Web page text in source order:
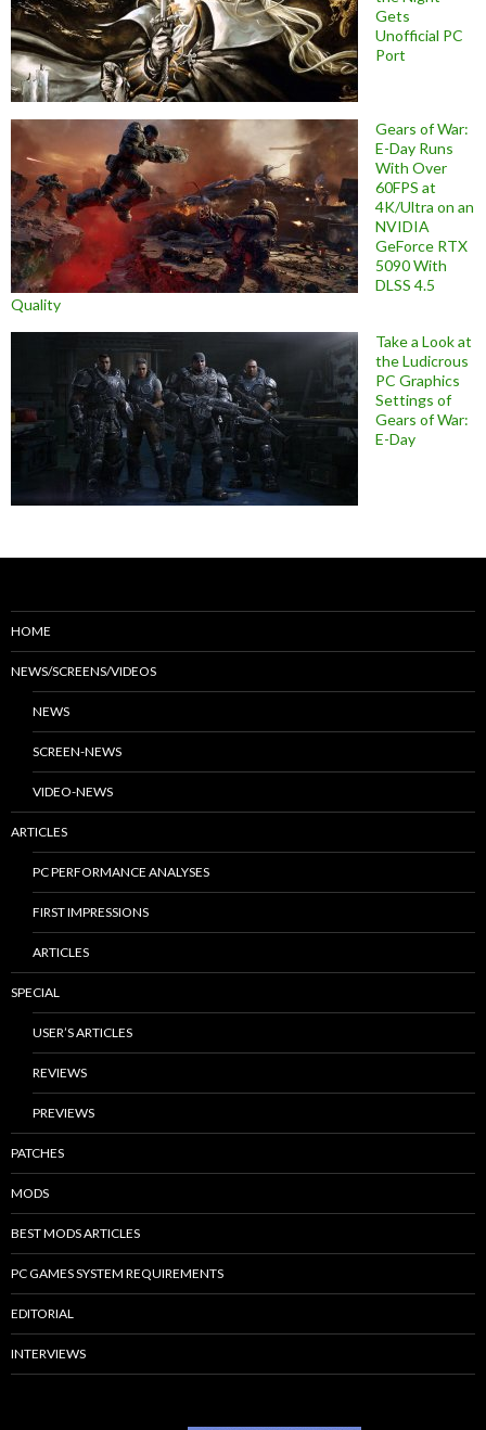
Gets
Unofficial PC
Port
Gears of War:
E-Day Runs
With Over
60FPS at
4K/Ultra on an
NVIDIA
GeForce RTX
5090 With
DLSS 4.5
Quality
Take a Look at
the Ludicrous
PC Graphics
Settings of
Gears of War:
E-Day
HOME
NEWS/SCREENS/VIDEOS
NEWS
SCREEN-NEWS
VIDEO-NEWS
ARTICLES
PC PERFORMANCE ANALYSES
FIRST IMPRESSIONS
ARTICLES
SPECIAL
USER’S ARTICLES
REVIEWS
PREVIEWS
PATCHES
MODS
BEST MODS ARTICLES
PC GAMES SYSTEM REQUIREMENTS
EDITORIAL
INTERVIEWS